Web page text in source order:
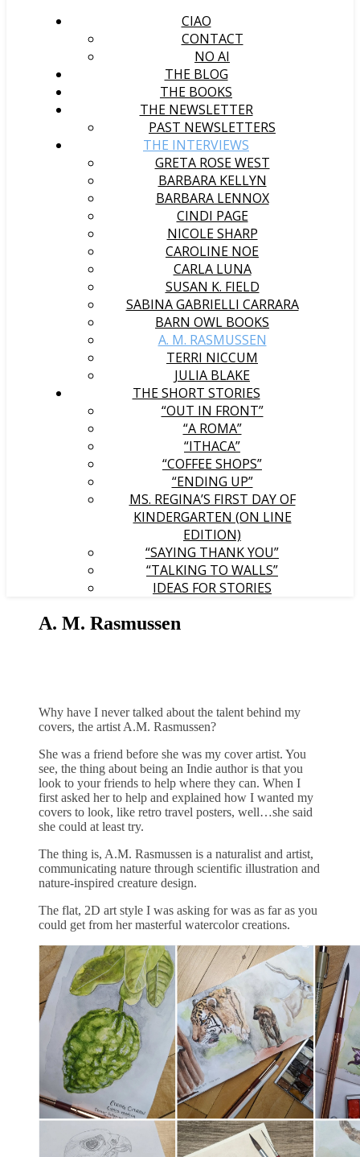
CIAO
CONTACT
NO AI
THE BLOG
THE BOOKS
THE NEWSLETTER
PAST NEWSLETTERS
THE INTERVIEWS
GRETA ROSE WEST
BARBARA KELLYN
BARBARA LENNOX
CINDI PAGE
NICOLE SHARP
CAROLINE NOE
CARLA LUNA
SUSAN K. FIELD
SABINA GABRIELLI CARRARA
BARN OWL BOOKS
A. M. RASMUSSEN
TERRI NICCUM
JULIA BLAKE
THE SHORT STORIES
“OUT IN FRONT”
“A ROMA”
“ITHACA”
“COFFEE SHOPS”
“ENDING UP”
MS. REGINA’S FIRST DAY OF
KINDERGARTEN (ON LINE
EDITION)
“SAYING THANK YOU”
“TALKING TO WALLS”
IDEAS FOR STORIES
A. M. Rasmussen
Why have I never talked about the talent behind my
covers, the artist A.M. Rasmussen?
She was a friend before she was my cover artist. You
see, the thing about being an Indie author is that you
look to your friends to help where they can. When I
first asked her to help and explained how I wanted my
covers to look, like retro travel posters, well…she said
she could at least try.
The thing is, A.M. Rasmussen is a naturalist and artist,
communicating nature through scientific illustration and
nature-inspired creature design.
The flat, 2D art style I was asking for was as far as you
could get from her masterful watercolor creations.